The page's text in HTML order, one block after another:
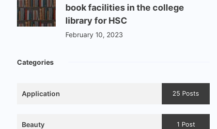
book facilities in the college
library for HSC
February 10, 2023
Categories
Application 25 Posts
Beauty 1 Post